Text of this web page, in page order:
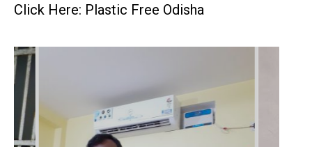
Click Here: Plastic Free Odisha